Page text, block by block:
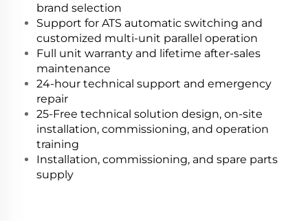
brand selection
Support for ATS automatic switching and
customized multi-unit parallel operation
Full unit warranty and lifetime after-sales
maintenance
24-hour technical support and emergency
repair
25-Free technical solution design, on-site
installation, commissioning, and operation
training
Installation, commissioning, and spare parts
supply